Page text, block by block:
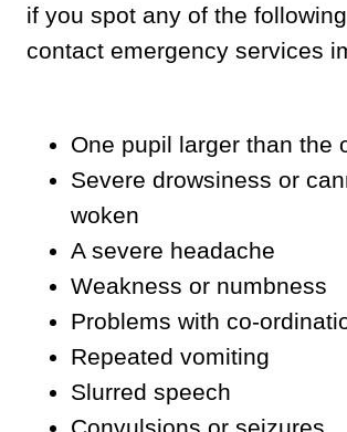
if you spot any of the
contact emergency services
One pupil larger than the
Severe drowsiness or
woken
A severe headache
Weakness or numbness
Problems with co-
Repeated vomiting
Slurred speech
Convulsions or seizures